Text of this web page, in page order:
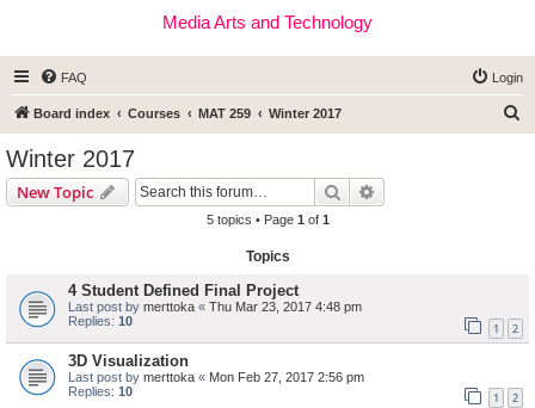
Media Arts and Technology
FAQ Login
Board index Courses MAT 259 Winter 2017
Winter 2017
New Topic Search
5 topics • Page 1 of 1
Topics
4 Student Defined Final Project
Last post by merttoka « Thu Mar 23, 2017 4:48 pm
Replies: 10 1 2
3D Visualization
Last post by merttoka « Mon Feb 27, 2017 2:56 pm
Replies: 10 1 2